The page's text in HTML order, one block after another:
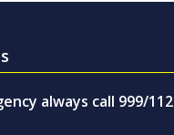
always call 999/112